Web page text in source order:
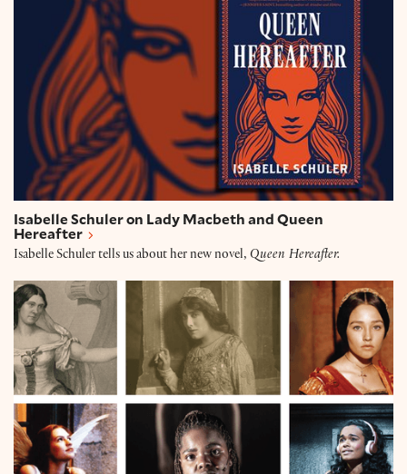
Isabelle Schuler on Lady Macbeth and Queen
Hereafter
Isabelle Schuler tells us about her new novel, Queen Hereafter.
Juliet, Then and Now, with Sophie Duncan